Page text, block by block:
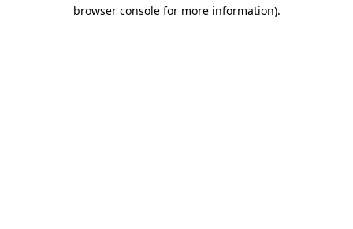
browser console for more information).